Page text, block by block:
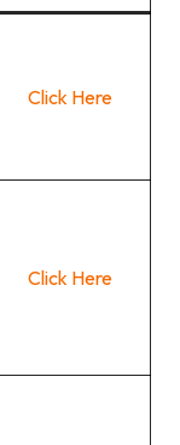
Click Here
Click Here